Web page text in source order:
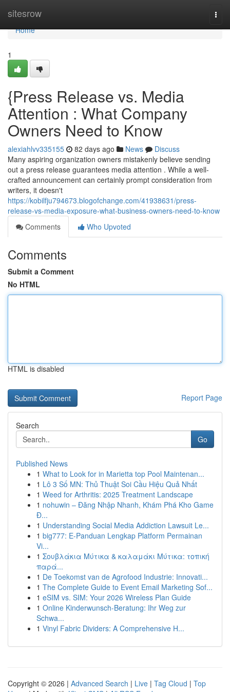
sitesrow
Home
Home
1
{Press Release vs. Media
Attention : What Company
Owners Need to Know
alexiahlvv335155 82 days ago News
Discuss
Many aspiring organization owners mistakenly believe sending
out a press release guarantees media attention . While a well-
crafted announcement can certainly prompt consideration from
writers, it doesn't
https://kobilfju794673.blogofchange.com/41938631/press-
release-vs-media-exposure-what-business-owners-need-to-know
Comments
Who Upvoted
Comments
Submit a Comment
No HTML
HTML is disabled
Report Page
Search
Go
Published News
1 What to Look for in Marietta top Pool Maintenan...
1 Lô 3 Số MN: Thủ Thuật Soi Cầu Hiệu Quả Nhất
1 Weed for Arthritis: 2025 Treatment Landscape
1 nohuwin – Đăng Nhập Nhanh, Khám Phá Kho Game
Đ...
1 Understanding Social Media Addiction Lawsuit Le...
1 big777: E-Panduan Lengkap Platform Permainan
Vi...
1 Σουβλάκια Μύτικα & καλαμάκι Μύτικα: τοπική
παρά...
1 De Toekomst van de Agrofood Industrie: Innovati...
1 The Complete Guide to Event Email Marketing Sof...
1 eSIM vs. SIM: Your 2026 Wireless Plan Guide
1 Online Kinderwunsch-Beratung: Ihr Weg zur
Schwa...
1 Vinyl Fabric Dividers: A Comprehensive H...
Copyright © 2026 | Advanced Search | Live | Tag Cloud | Top